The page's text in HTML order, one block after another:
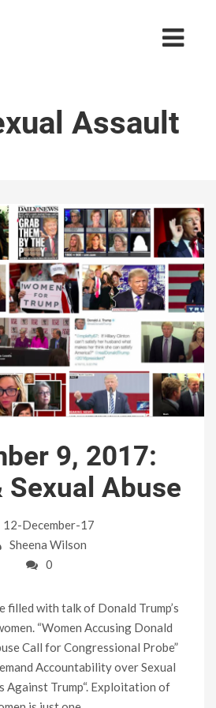
Assault
9, 2017:
Sexual Abuse
12-December-17
Sheena Wilson
0
filled with talk of Donald Trump’s
“Women Accusing Donald
Call for Congressional Probe”
Accountability over Sexual
Against Trump“. Exploitation of